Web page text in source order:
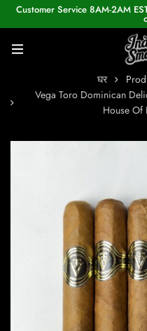
Customer Service 8AM-2AM
घर
Vega Toro Dominican
House Of